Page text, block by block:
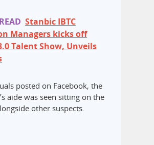
Stanbic IBTC
Managers kicks off
Talent Show, Unveils
posted on Facebook, the
aide was seen sitting on the
other suspects.